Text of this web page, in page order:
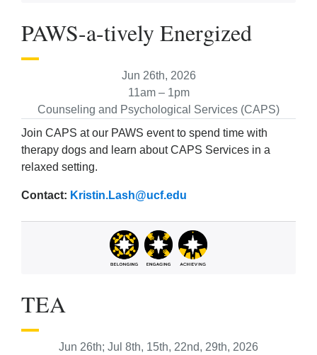
PAWS-a-tively Energized
Jun 26th, 2026
11am – 1pm
Counseling and Psychological Services (CAPS)
Join CAPS at our PAWS event to spend time with
therapy dogs and learn about CAPS Services in a
relaxed setting.
Contact: Kristin.Lash@ucf.edu
TEA
Jun 26th; Jul 8th, 15th, 22nd, 29th, 2026